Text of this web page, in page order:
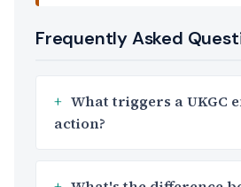
Frequently Asked
What triggers a UKGC
action?